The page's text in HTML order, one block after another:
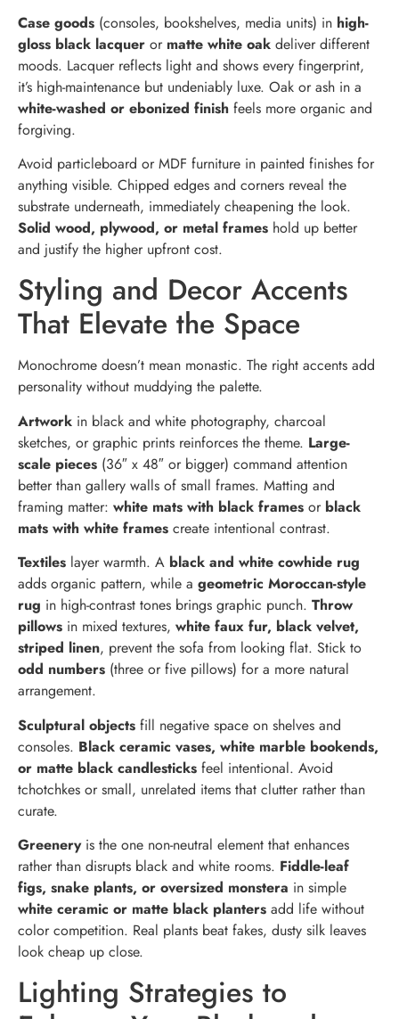
Case goods (consoles, bookshelves, media units) in high-
gloss black lacquer or matte white oak deliver different
moods. Lacquer reflects light and shows every fingerprint,
it’s high-maintenance but undeniably luxe. Oak or ash in a
white-washed or ebonized finish feels more organic and
forgiving.
Avoid particleboard or MDF furniture in painted finishes for
anything visible. Chipped edges and corners reveal the
substrate underneath, immediately cheapening the look.
Solid wood, plywood, or metal frames hold up better
and justify the higher upfront cost.
Styling and Decor Accents
That Elevate the Space
Monochrome doesn’t mean monastic. The right accents add
personality without muddying the palette.
Artwork in black and white photography, charcoal
sketches, or graphic prints reinforces the theme. Large-
scale pieces (36″ x 48″ or bigger) command attention
better than gallery walls of small frames. Matting and
framing matter: white mats with black frames or black
mats with white frames create intentional contrast.
Textiles layer warmth. A black and white cowhide rug
adds organic pattern, while a geometric Moroccan-style
rug in high-contrast tones brings graphic punch. Throw
pillows in mixed textures, white faux fur, black velvet,
striped linen, prevent the sofa from looking flat. Stick to
odd numbers (three or five pillows) for a more natural
arrangement.
Sculptural objects fill negative space on shelves and
consoles. Black ceramic vases, white marble bookends,
or matte black candlesticks feel intentional. Avoid
tchotchkes or small, unrelated items that clutter rather than
curate.
Greeneryis the one non-neutral element that enhances
rather than disrupts black and white rooms. Fiddle-leaf
figs, snake plants, or oversized monstera in simple
white ceramic or matte black planters add life without
color competition. Real plants beat fakes, dusty silk leaves
look cheap up close.
Lighting Strategies to